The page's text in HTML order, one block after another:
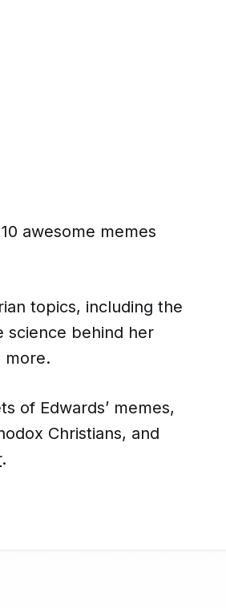
awesome memes
topics, including the
science behind her
more.
of Edwards’ memes,
Christians, and
.